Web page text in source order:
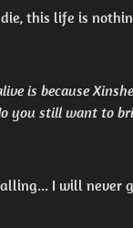
this life is
is because
you still want to
I will